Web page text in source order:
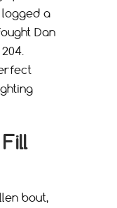
logged a
Dan
bout,